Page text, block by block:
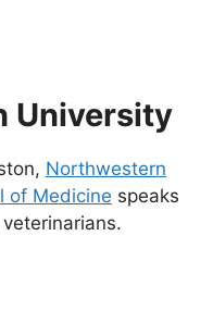
University
Northwestern
of Medicine speaks